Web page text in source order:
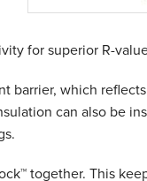
for superior R-
barrier, which
can also be
together. This